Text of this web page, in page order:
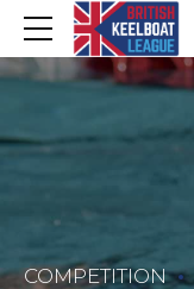
COMPETITION